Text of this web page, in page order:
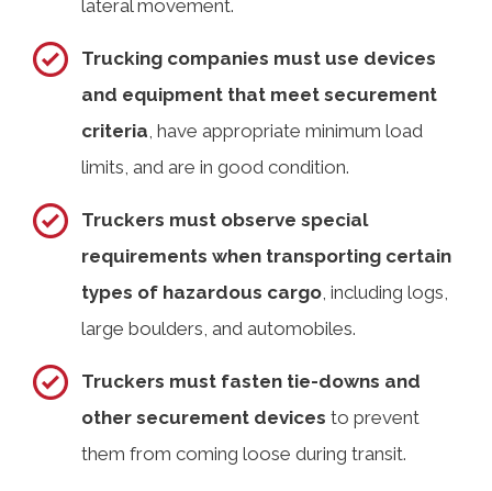
lateral movement.
Trucking companies must use devices
and equipment that meet securement
criteria, have appropriate minimum load
limits, and are in good condition.
Truckers must observe special
requirements when transporting certain
types of hazardous cargo, including logs,
large boulders, and automobiles.
Truckers must fasten tie-downs and
other securement devices to prevent
them from coming loose during transit.